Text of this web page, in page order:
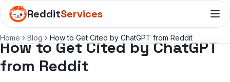
RedditServices
Home Blog How to Get Cited by ChatGPT from Reddit
How to Get Cited by ChatGPT
from Reddit